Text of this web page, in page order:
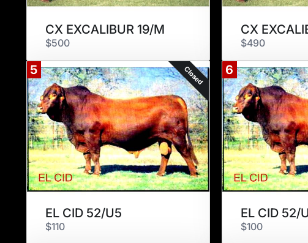
CX EXCALIBUR 19/M
$500
CX
$490
5 Closed
EL CID 52/U5
$110
6
EL CID 52/
$100